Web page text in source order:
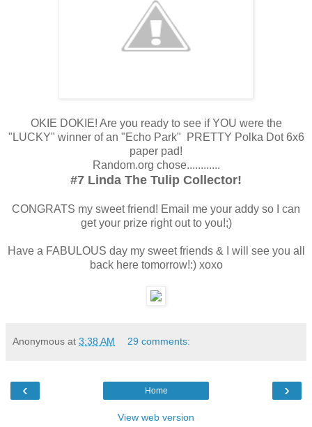
OKIE DOKIE! Are you ready to see if YOU were the
"LUCKY" winner of an "Echo Park" PRETTY Polka Dot 6x6
paper pad!
Random.org chose............
#7 Linda The Tulip Collector!
CONGRATS my sweet friend! Email me your addy so I can
get your prize right out to you!;)
Have a FABULOUS day my sweet friends & I will see you all
back here tomorrow!:) xoxo
Anonymous at 3:38 AM 29 comments:
‹ ›
Home
View web version